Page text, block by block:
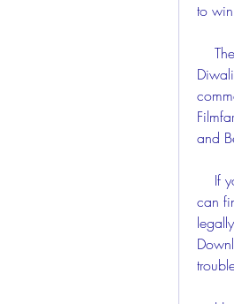
to
and
can